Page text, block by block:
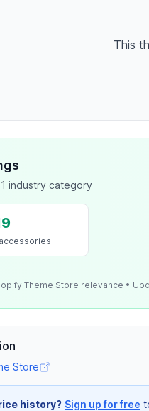
This
industry category
Theme Store relevance •
Store
history? Sign up for free